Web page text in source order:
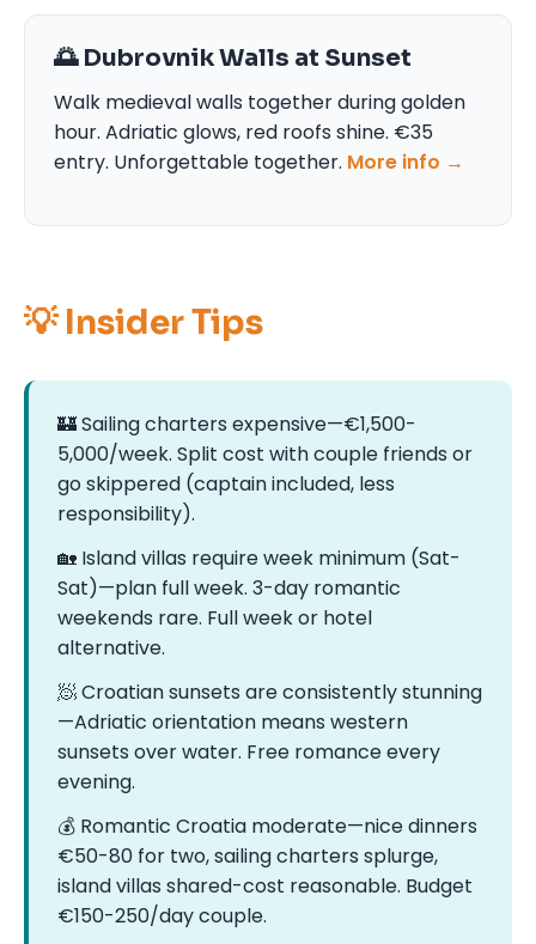
🌅 Dubrovnik Walls at Sunset
Walk medieval walls together during golden
hour. Adriatic glows, red roofs shine. €35
entry. Unforgettable together. More info →
💡 Insider Tips
🏰 Sailing charters expensive—€1,500-
5,000/week. Split cost with couple friends or
go skippered (captain included, less
responsibility).
🏡 Island villas require week minimum (Sat-
Sat)—plan full week. 3-day romantic
weekends rare. Full week or hotel
alternative.
🧖 Croatian sunsets are consistently stunning
—Adriatic orientation means western
sunsets over water. Free romance every
evening.
💰 Romantic Croatia moderate—nice dinners
€50-80 for two, sailing charters splurge,
island villas shared-cost reasonable. Budget
€150-250/day couple.